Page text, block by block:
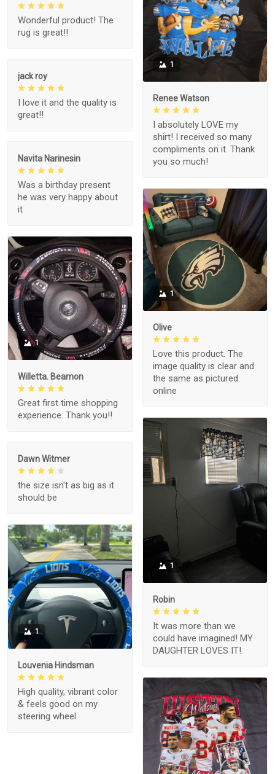
Wonderful product! The
rug is great!!
1
Renee Watson
I absolutely LOVE my
shirt! I received so many
compliments on it. Thank
you so much!
jack roy
I love it and the quality is
great!!
Navita Narinesin
Was a birthday present
he was very happy about
it
1
Olive
Love this product. The
image quality is clear and
the same as pictured
online
1
Willetta. Beamon
Great first time shopping
experience. Thank you!!
1
Robin
It was more than we
could have imagined! MY
DAUGHTER LOVES IT!
Dawn Witmer
the size isn't as big as it
should be
1
Louvenia Hindsman
High quality, vibrant color
& feels good on my
steering wheel